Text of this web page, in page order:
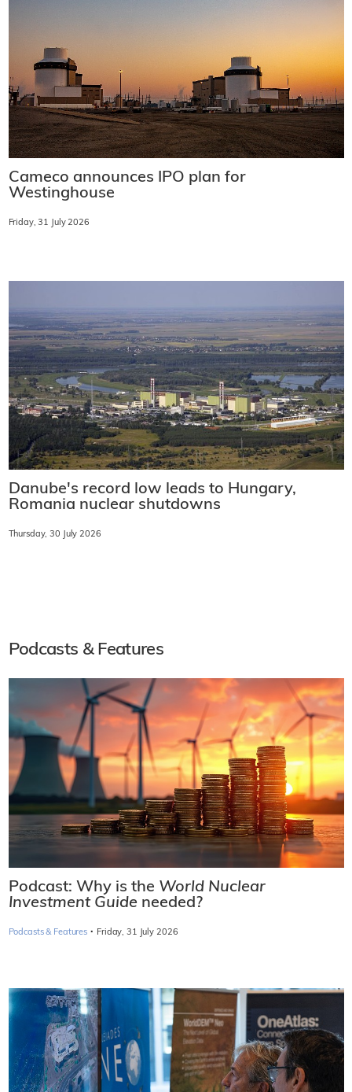
Cameco announces IPO plan for
Westinghouse
Friday, 31 July 2026
Danube's record low leads to Hungary,
Romania nuclear shutdowns
Thursday, 30 July 2026
Podcasts & Features
Podcast: Why is the World Nuclear
Investment Guide needed?
Podcasts & Features · Friday, 31 July 2026